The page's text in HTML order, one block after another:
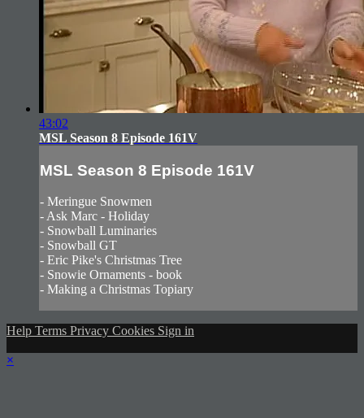
43:02
MSL Season 8 Episode 161V
MSL Season 8 Episode 161V
- Meringue Snowmen
- Ask Marc - Holiday
- Snowball Luminaries
- Snowball GT
- Eric Pike's Christmas Tree
- Snowie Ornaments - book
- Making a Christmas Topiary
Help Terms Privacy Cookies Sign in
×